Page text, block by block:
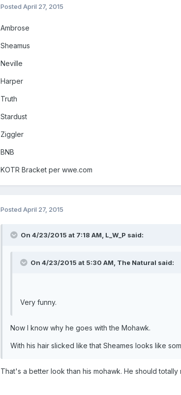
Posted April 27, 2015
Ambrose
Sheamus
Neville
Harper
Truth
Stardust
Ziggler
BNB
KOTR Bracket per wwe.com
Posted April 27, 2015
On 4/23/2015 at 7:18 AM, L_W_P said:
On 4/23/2015 at 5:30 AM, The Natural said:
Very funny.
Now I know why he goes with the Mohawk.
With his hair slicked like that Sheames looks like
That's a better look than his mohawk. He should